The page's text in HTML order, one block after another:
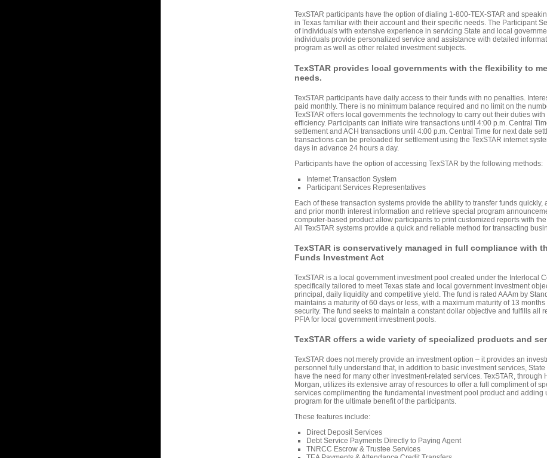
TexSTAR participants have the option of dialing 1-800-TEX-STAR and
in Texas familiar with their account and their specific needs. The Participant
of individuals with extensive experience in servicing State and local
individuals provide personalized service and assistance with detailed
program as well as other related investment subjects.
TexSTAR provides local governments with the flexibility to
needs.
TexSTAR participants have daily access to their funds with no penalties.
paid monthly. There is no minimum balance required and no limit on the
TexSTAR offers local governments the technology to carry out their duties
efficiency. Participants can initiate wire transactions until 4:00 p.m. Central
settlement and ACH transactions until 4:00 p.m. Central Time for next date
transactions can be preloaded for settlement using the TexSTAR internet
days in advance 24 hours a day.
Participants have the option of accessing TexSTAR by the following methods:
Internet Transaction System
Participant Services Representatives
Each of these transaction systems provide the ability to transfer funds quickly,
and prior month interest information and retrieve special program
computer-based product allow participants to print customized reports with
All TexSTAR systems provide a quick and reliable method for transacting
TexSTAR is conservatively managed in full compliance with
Funds Investment Act
TexSTAR is a local government investment pool created under the Interlocal
specifically tailored to meet Texas state and local government investment
principal, daily liquidity and competitive yield. The fund is rated AAAm by
maintains a maturity of 60 days or less, with a maximum maturity of 13
security. The fund seeks to maintain a constant dollar objective and fulfills all
PFIA for local government investment pools.
TexSTAR offers a wide variety of specialized products and
TexSTAR does not merely provide an investment option – it provides an
personnel fully understand that, in addition to basic investment services,
have the need for many other investment-related services. TexSTAR, through
Morgan, utilizes its extensive array of resources to offer a full compliment of
services complimenting the fundamental investment pool product and adding
program for the ultimate benefit of the participants.
These features include:
Direct Deposit Services
Debt Service Payments Directly to Paying Agent
TNRCC Escrow & Trustee Services